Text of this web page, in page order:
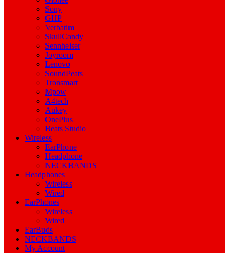
Sony
GHP
Verbatim
SkullCandy
Sennheiser
Joyroom
Lenovo
SoundPeats
Tronsmart
Mpow
A4tech
Aukey
OnePlus
Beats Studio
Wireless
EarPhone
Headphone
NECKBANDS
Headphones
Wireless
Wired
EarPhones
Wireless
Wired
EarBuds
NECKBANDS
My Account